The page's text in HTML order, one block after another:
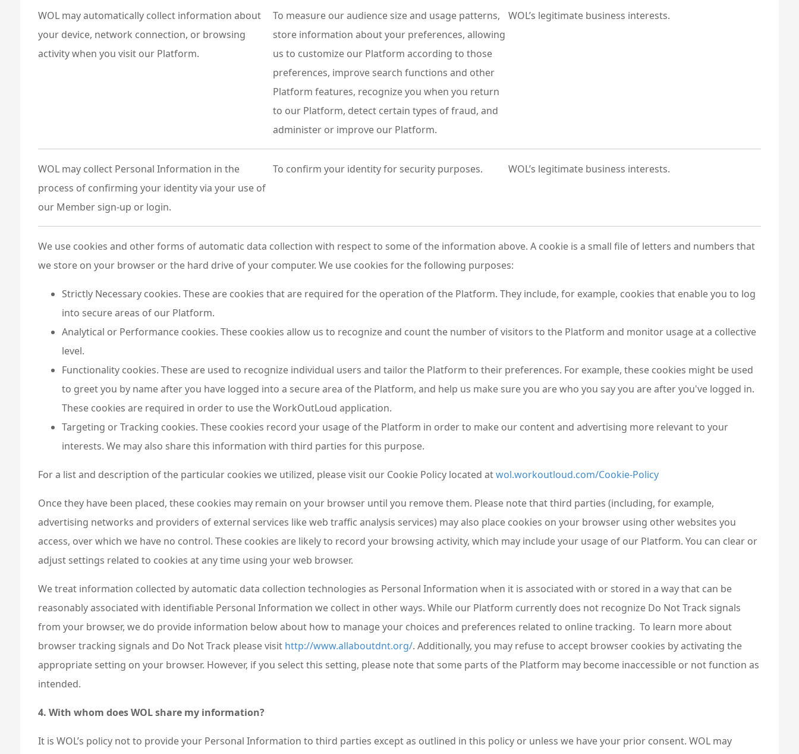
WOL may automatically collect information about
your device, network connection, or browsing
activity when you visit our Platform.
To measure our audience size and usage patterns,
store information about your preferences, allowing
us to customize our Platform according to those
preferences, improve search functions and other
Platform features, recognize you when you return
to our Platform, detect certain types of fraud, and
administer or improve our Platform.
WOL’s legitimate business interests.
WOL may collect Personal Information in the
process of confirming your identity via your use of
our Member sign-up or login.
To confirm your identity for security purposes. WOL’s legitimate business interests.
We use cookies and other forms of automatic data collection with respect to some of the information above. A cookie is a small file of letters and numbers that
we store on your browser or the hard drive of your computer. We use cookies for the following purposes:
Strictly Necessary cookies. These are cookies that are required for the operation of the Platform. They include, for example, cookies that enable you to log
into secure areas of our Platform.
Analytical or Performance cookies. These cookies allow us to recognize and count the number of visitors to the Platform and monitor usage at a collective
level.
Functionality cookies. These are used to recognize individual users and tailor the Platform to their preferences. For example, these cookies might be used
to greet you by name after you have logged into a secure area of the Platform, and help us make sure you are who you say you are after you've logged in.
These cookies are required in order to use the WorkOutLoud application.
Targeting or Tracking cookies. These cookies record your usage of the Platform in order to make our content and advertising more relevant to your
interests. We may also share this information with third parties for this purpose.
For a list and description of the particular cookies we utilized, please visit our Cookie Policy located atwol.workoutloud.com/Cookie-Policy
Once they have been placed, these cookies may remain on your browser until you remove them. Please note that third parties (including, for example,
advertising networks and providers of external services like web traffic analysis services) may also place cookies on your browser using other websites you
access, over which we have no control. These cookies are likely to record your browsing activity, which may include your usage of our Platform. You can clear or
adjust settings related to cookies at any time using your web browser.
We treat information collected by automatic data collection technologies as Personal Information when it is associated with or stored in a way that can be
reasonably associated with identifiable Personal Information we collect in other ways. While our Platform currently does not recognize Do Not Track signals
from your browser, we do provide information below about how to manage your choices and preferences related to online tracking. To learn more about
browser tracking signals and Do Not Track please visit http://www.allaboutdnt.org/. Additionally, you may refuse to accept browser cookies by activating the
appropriate setting on your browser. However, if you select this setting, please note that some parts of the Platform may become inaccessible or not function as
intended.
4. With whom does WOL share my information?
It is WOL’s policy not to provide your Personal Information to third parties except as outlined in this policy or unless we have your prior consent. WOL may